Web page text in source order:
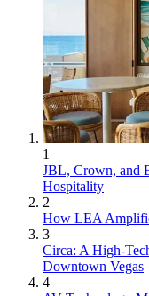
1
JBL, Crown, and
Hospitality
2
How LEA
3
Circa: A High-
Downtown Vegas
4